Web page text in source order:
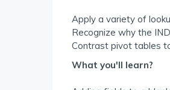
Apply a variety of
Recognize why the
Contrast pivot tables
What you'll learn?